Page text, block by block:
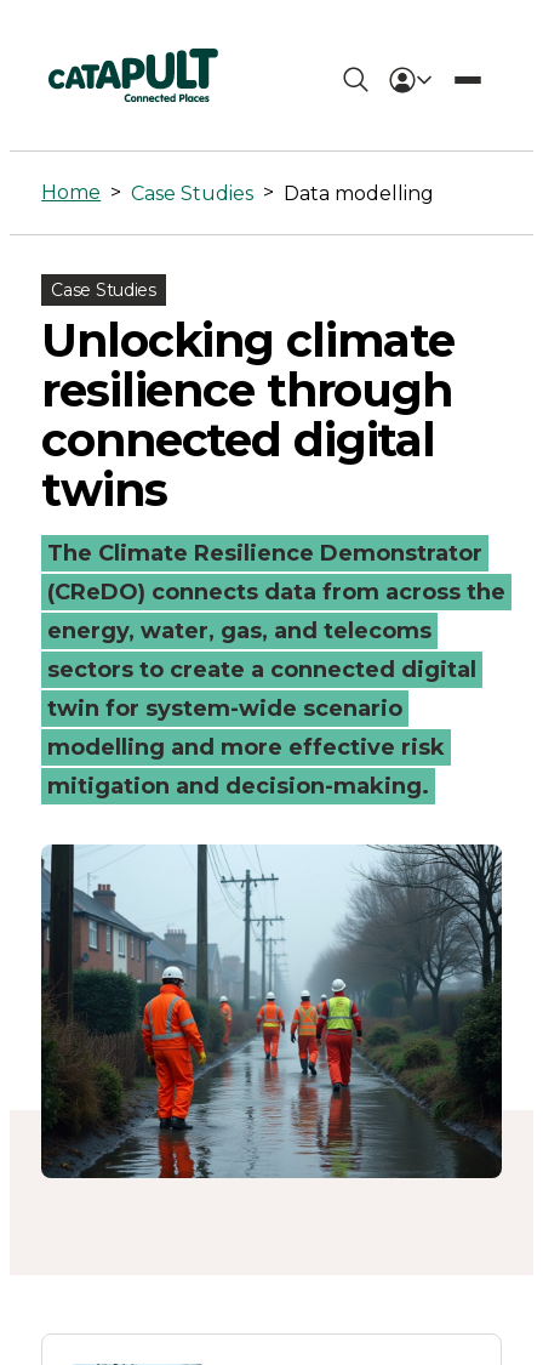
Data
modelling
Archives
-
Connected
Places
Catapult
Home > Case Studies > Data modelling
Case Studies
Unlocking climate
resilience through
connected digital
twins
The Climate Resilience Demonstrator
(CReDO) connects data from across the
energy, water, gas, and telecoms
sectors to create a connected digital
twin for system-wide scenario
modelling and more effective risk
mitigation and decision-making.